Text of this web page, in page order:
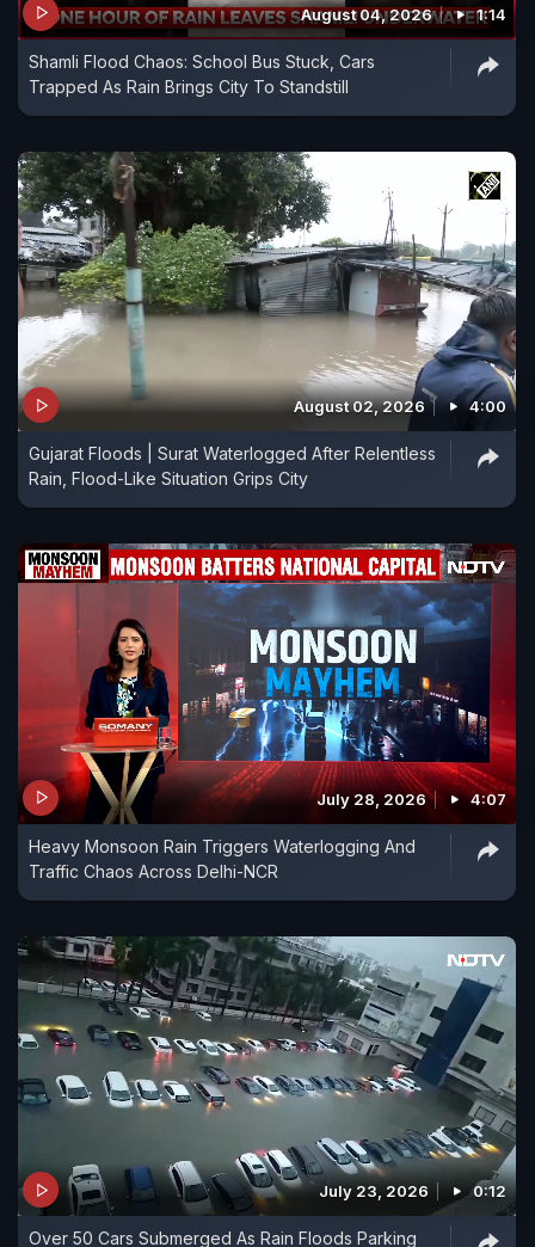
August 04, 2026 1:14
Shamli Flood Chaos: School Bus Stuck, Cars
Trapped As Rain Brings City To Standstill
August 02, 2026 4:00
Gujarat Floods | Surat Waterlogged After Relentless
Rain, Flood-Like Situation Grips City
July 28, 2026 4:07
Heavy Monsoon Rain Triggers Waterlogging And
Traffic Chaos Across Delhi-NCR
July 23, 2026 0:12
Over 50 Cars Submerged As Rain Floods Parking